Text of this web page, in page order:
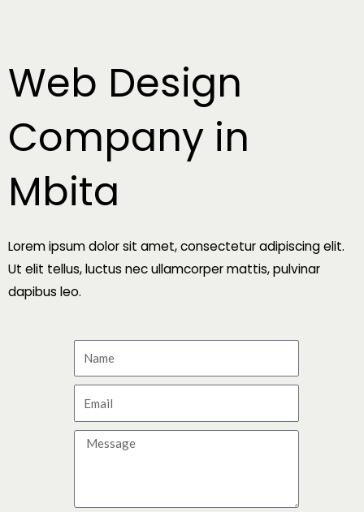
Web Design
Company in
Mbita
Lorem ipsum dolor sit amet, consectetur adipiscing elit.
Ut elit tellus, luctus nec ullamcorper mattis, pulvinar
dapibus leo.
a
e
m
s